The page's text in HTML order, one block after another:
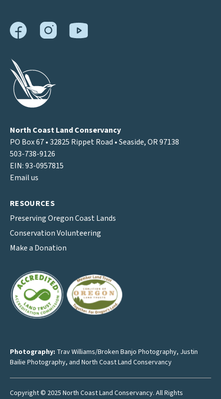
North Coast Land Conservancy
PO Box 67 • 32825 Rippet Road • Seaside, OR 97138
503-738-9126
EIN: 93-0957815
Email us
RESOURCES
Preserving Oregon Coast Lands
Conservation Volunteering
Make a Donation
Photography: Trav Williams/Broken Banjo Photography, Justin
Bailie Photography, and North Coast Land Conservancy
Copyright © 2025 North Coast Land Conservancy. All Rights